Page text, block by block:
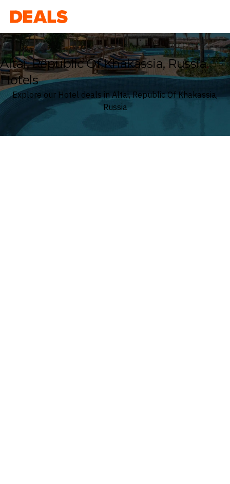
Deals
Altai, Republic Of Khakassia, Russia
Hotels
Explore our Hotel deals in Altai, Republic Of Khakassia,
Russia